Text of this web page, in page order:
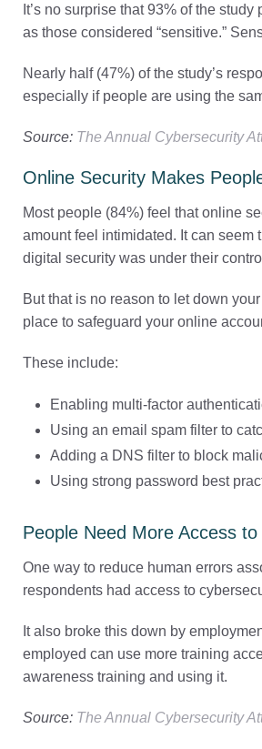
It’s no surprise that 93% of the
as those considered “sensitive.”
Nearly half (47%) of the study’s
especially if people are using the
Source: The Annual Cybersecurity
Online Security Makes
Most people (84%) feel that online
amount feel intimidated. It can seem
digital security was under their
But that is no reason to let down
place to safeguard your online
These include:
Enabling multi-factor
Using an email spam filter to
Adding a DNS filter to block
Using strong password best
People Need More Access
One way to reduce human errors
respondents had access to
It also broke this down by
employed can use more training
awareness training and using it.
Source: The Annual Cybersecurity